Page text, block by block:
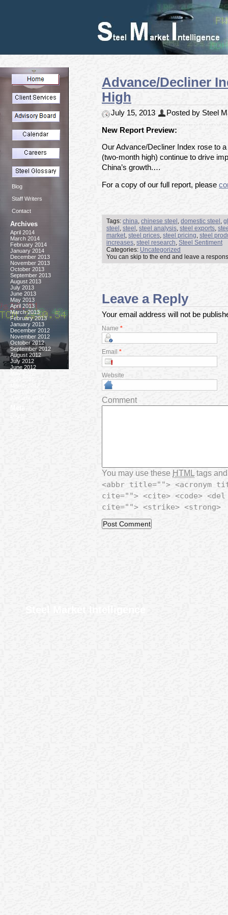
Advance/Decliner
High
July 15, 2013 Posted by Steel
New Report Preview:
Our Advance/Decliner Index rose to
(two-month high) continue to drive
China’s growth.…
For a copy of our full report, please
Tags: china chinese steel domestic steel
steel steel steel analysis steel exports
market steel prices steel pricing steel
increases steel research Steel Sentiment
Categories: Uncategorized
You can skip to the end and leave a
Leave a Reply
Your email address will not be
Name *
Email *
Website
Comment
You may use these HTML tags
<abbr title=""> <acronym
cite=""> <cite> <code> <del
cite=""> <strike> <strong>
Blog
Staff Writers
Contact
Archives
April 2014
March 2014
February 2014
January 2014
December 2013
November 2013
October 2013
September 2013
August 2013
July 2013
June 2013
May 2013
April 2013
March 2013
February 2013
January 2013
December 2012
November 2012
October 2012
September 2012
August 2012
July 2012
June 2012